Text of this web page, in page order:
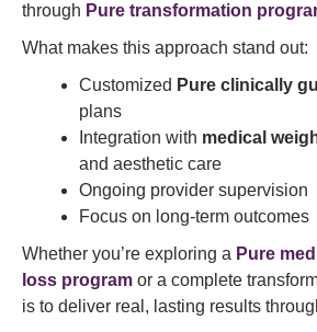
through Pure transformation
What makes this approach stand out:
Customized Pure clinically
plans
Integration with medical
and aesthetic care
Ongoing provider supervision
Focus on long-term outcomes
Whether you’re exploring a Pure
loss program or a complete
is to deliver real, lasting results